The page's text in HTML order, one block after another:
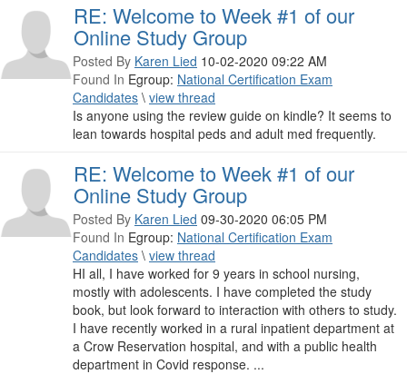
RE: Welcome to Week #1 of our
Online Study Group
Posted By Karen Lied 10-02-2020 09:22 AM
Found In Egroup: National Certification Exam
Candidates \ view thread
Is anyone using the review guide on kindle? It seems to
lean towards hospital peds and adult med frequently.
RE: Welcome to Week #1 of our
Online Study Group
Posted By Karen Lied 09-30-2020 06:05 PM
Found In Egroup: National Certification Exam
Candidates \ view thread
HI all, I have worked for 9 years in school nursing,
mostly with adolescents. I have completed the study
book, but look forward to interaction with others to study.
I have recently worked in a rural inpatient department at
a Crow Reservation hospital, and with a public health
department in Covid response. ...